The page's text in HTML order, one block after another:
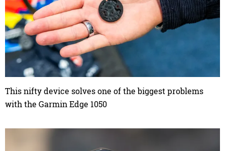
This nifty device solves one of the biggest problems
with the Garmin Edge 1050